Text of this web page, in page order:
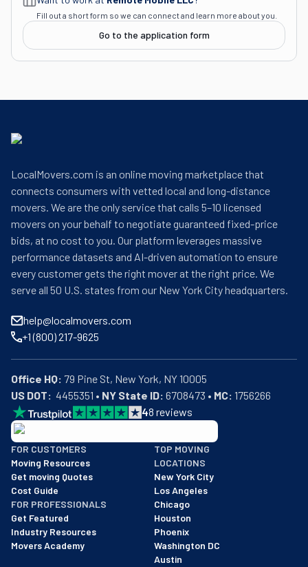
Fill out a short form so we can connect and learn more about you.
Go to the application form
LocalMovers.com is an online moving marketplace that
connects consumers with vetted local and long-distance
movers. We are the only service that calls 5–10 licensed
movers on your behalf to negotiate guaranteed fixed-price
bids, at no cost to you. Our platform leverages massive
performance datasets and AI-driven automation to ensure
every customer gets the right mover at the right price. We
serve all 50 U.S. states from our New York City headquarters.
help@localmovers.com
+1 (800) 217-9625
Office HQ:
US DOT:
  4455351 •
NY State ID: 6708473 • MC: 1756266
48 reviews
BBB: Rating A+
As of: 12/08/2025
We are a BBB accredited business with an A+ rating as of
FOR CUSTOMERS
Moving Resources
Get moving Quotes
Cost Guide
FOR PROFESSIONALS
Get Featured
Industry Resources
Movers Academy
TOP MOVING
LOCATIONS
New York City
Los Angeles
Chicago
Houston
Phoenix
Washington DC
Austin